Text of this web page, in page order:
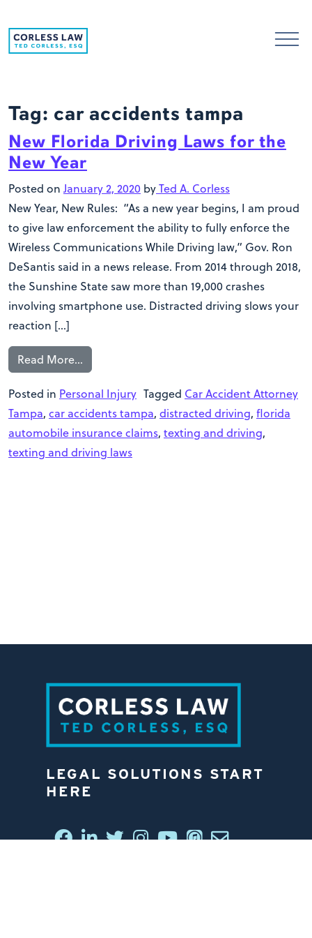
Tag: car accidents tampa
New Florida Driving Laws for the
New Year
Posted on January 2, 2020 byTed A. Corless
New Year, New Rules: “As a new year begins, I am proud
to give law enforcement the ability to fully enforce the
Wireless Communications While Driving law,” Gov. Ron
DeSantis said in a news release. From 2014 through 2018,
the Sunshine State saw more than 19,000 crashes
involving smartphone use. Distracted driving slows your
reaction […]
Read More…
Posted in Personal Injury Tagged Car Accident Attorney
Tampa, car accidents tampa, distracted driving, florida
automobile insurance claims, texting and driving,
texting and driving laws
LEGAL SOLUTIONS START
HERE